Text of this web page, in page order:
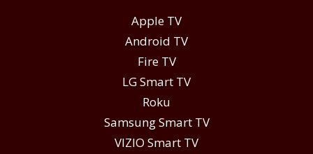
Apple TV
Android TV
Fire TV
LG Smart TV
Roku
Samsung Smart TV
VIZIO Smart TV